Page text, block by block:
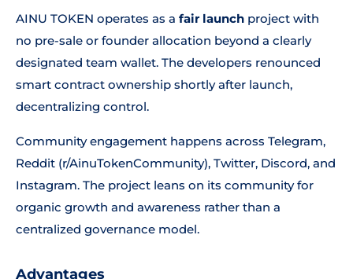
AINU TOKEN operates as a fair launch project with
no pre-sale or founder allocation beyond a clearly
designated team wallet. The developers renounced
smart contract ownership shortly after launch,
decentralizing control.
Community engagement happens across Telegram,
Reddit (r/AinuTokenCommunity), Twitter, Discord, and
Instagram. The project leans on its community for
organic growth and awareness rather than a
centralized governance model.
Advantages